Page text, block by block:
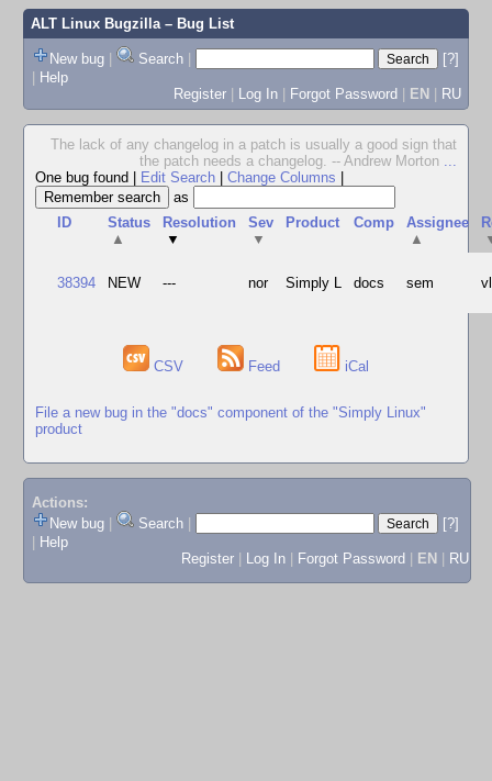
ALT Linux Bugzilla– Bug List
New bug | Search |
[?]
| Help
Register | Log In | Forgot Password | EN | RU
The lack of any changelog in a patch is usually a good sign that
the patch needs a changelog. -- Andrew Morton ...
One bug found
Edit Search Change Columns
as
ID
Status
▲
Resolution
▼
Sev
▼
Product Comp
Assignee
▲
38394 NEW --- nor Simply L docs sem
CSV Feed iCal
File a new bug in the "docs" component of the "Simply Linux"
product
Actions:
New bug
Search
[?]
Help
Register
Log In Forgot Password EN RU